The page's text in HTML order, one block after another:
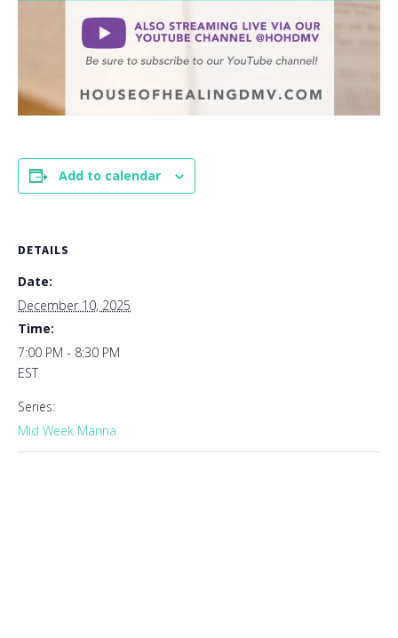
Add to calendar
DETAILS
Date:
December 10, 2025
Time:
7:00 PM - 8:30 PM
EST
Series:
Mid Week Manna